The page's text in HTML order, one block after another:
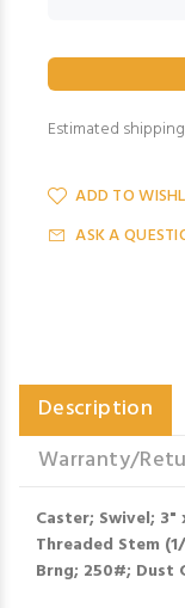
Estimated
ADD TO
ASK A
Description
Warranty/
Caster; Swivel; 3"
Threaded Stem
Brng; 250#; Dust